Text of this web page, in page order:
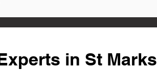
in St Marks